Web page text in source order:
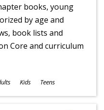
books, young
by age and
book lists and
Core and curriculum
Kids Teens